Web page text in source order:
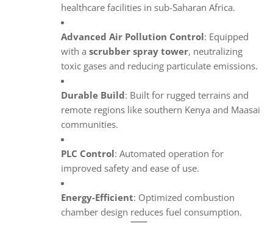
healthcare facilities in sub-Saharan Africa.
Advanced Air Pollution Control: Equipped
with a scrubber spray tower, neutralizing
toxic gases and reducing particulate emissions.
Durable Build: Built for rugged terrains and
remote regions like southern Kenya and Maasai
communities.
PLC Control: Automated operation for
improved safety and ease of use.
Energy-Efficient: Optimized combustion
chamber design reduces fuel consumption.